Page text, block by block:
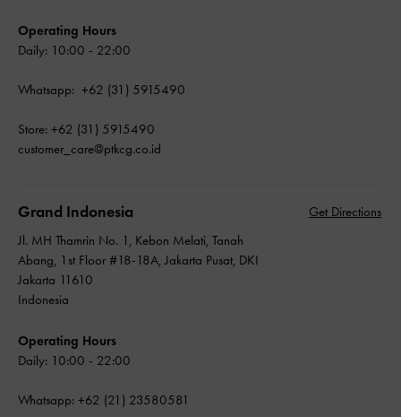
Operating Hours
Daily: 10:00 - 22:00
Whatsapp: +62 (31) 5915490
Store: +62 (31) 5915490
customer_care@ptkcg.co.id
Grand Indonesia
Get Directions
Jl. MH Thamrin No. 1, Kebon Melati, Tanah
Abang, 1st Floor #18-18A, Jakarta Pusat, DKI
Jakarta 11610
Indonesia
Operating Hours
Daily: 10:00 - 22:00
Whatsapp: +62 (21) 23580581